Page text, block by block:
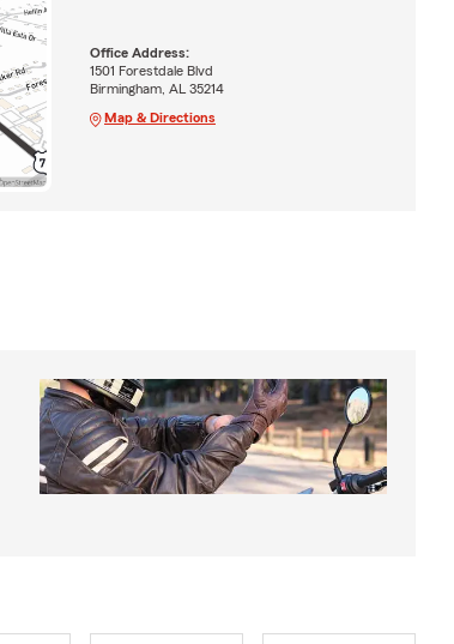
Office Address:
1501 Forestdale Blvd
Birmingham, AL 35214
Map & Directions